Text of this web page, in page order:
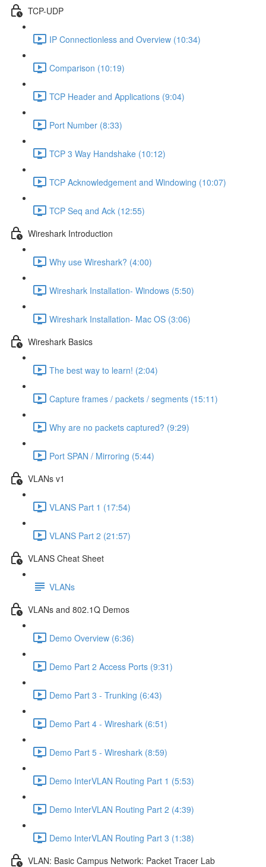
TCP-UDP
IP Connectionless and Overview (10:34)
Comparison (10:19)
TCP Header and Applications (9:04)
Port Number (8:33)
TCP 3 Way Handshake (10:12)
TCP Acknowledgement and Windowing (10:07)
TCP Seq and Ack (12:55)
Wireshark Introduction
Why use Wireshark? (4:00)
Wireshark Installation- Windows (5:50)
Wireshark Installation- Mac OS (3:06)
Wireshark Basics
The best way to learn! (2:04)
Capture frames / packets / segments (15:11)
Why are no packets captured? (9:29)
Port SPAN / Mirroring (5:44)
VLANs v1
VLANS Part 1 (17:54)
VLANS Part 2 (21:57)
VLANS Cheat Sheet
VLANs
VLANs and 802.1Q Demos
Demo Overview (6:36)
Demo Part 2 Access Ports (9:31)
Demo Part 3 - Trunking (6:43)
Demo Part 4 - Wireshark (6:51)
Demo Part 5 - Wireshark (8:59)
Demo InterVLAN Routing Part 1 (5:53)
Demo InterVLAN Routing Part 2 (4:39)
Demo InterVLAN Routing Part 3 (1:38)
VLAN: Basic Campus Network: Packet Tracer Lab